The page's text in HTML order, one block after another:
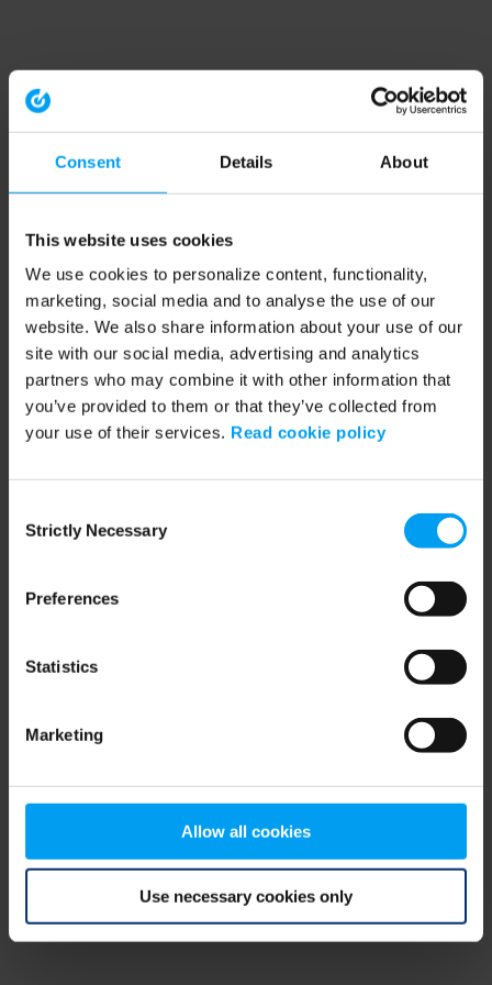
Consent Details About
This website uses cookies
We use cookies to personalize content, functionality,
marketing, social media and to analyse the use of our
website. We also share information about your use of our
site with our social media, advertising and analytics
partners who may combine it with other information that
you’ve provided to them or that they’ve collected from
your use of their services. Read cookie policy
Selection
Strictly Necessary
Preferences
Statistics
Marketing
Allow all cookies
Use necessary cookies only